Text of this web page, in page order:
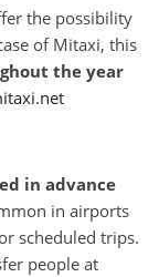
the possibility
of Mitaxi, this
the year
in advance
in airports
scheduled trips.
people at